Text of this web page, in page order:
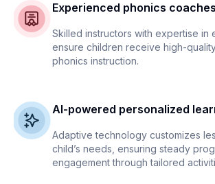
Experienced phonics coaches
Skilled instructors with expertise in
ensure children receive high-
phonics instruction.
AI-powered personalized
Adaptive technology customizes
child’s needs, ensuring steady
engagement through tailored